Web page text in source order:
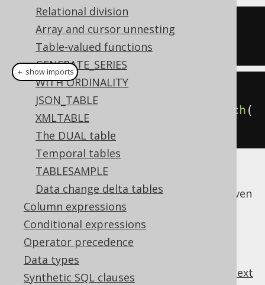
Relational division
Array and cursor unnesting
Table-valued functions
GENERATE_SERIES
WITH ORDINALITY
JSON_TABLE
XMLTABLE
The DUAL table
Temporal tables
TABLESAMPLE
Data change delta tables
Column expressions
Conditional expressions
Operator precedence
Data types
Synthetic SQL clauses
-- No aliasing done in SQL
SELECT BOOK.ID FROM BOOK
Book b = BOOK;
create.select fetch (
This is just a special case illustrating that
every jOOQ query is adynamic SQL query
, even
if it doesn't necessarily look this way.
next
＋ show imports